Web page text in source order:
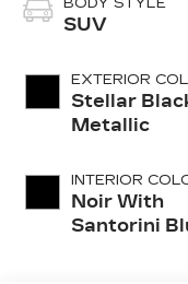
SUV
EXTERIOR
Stellar
Metallic
INTERIOR
Noir With
Santorini